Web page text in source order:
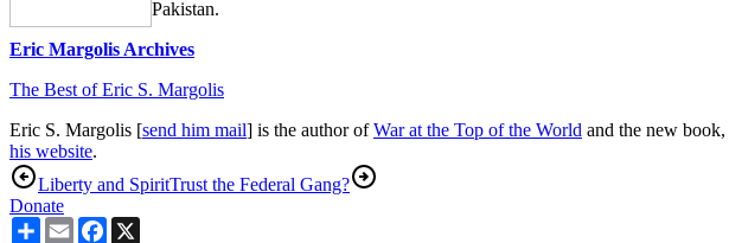
Pakistan.
Eric Margolis Archives
The Best of Eric S. Margolis
Eric S. Margolis [send him mail] is the author ofWar at the Top of the World and the new book,
his website.
Liberty and SpiritTrust the Federal Gang?
Donate
ShareEmailFacebook